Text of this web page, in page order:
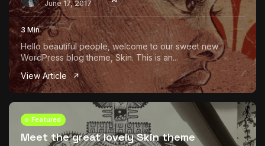
June 17, 2017
3 Min
Hello beautiful people, welcome to our sweet new
WordPress blog theme, Skin. This is an...
View Article
Featured
Meet the great lovely Skin theme